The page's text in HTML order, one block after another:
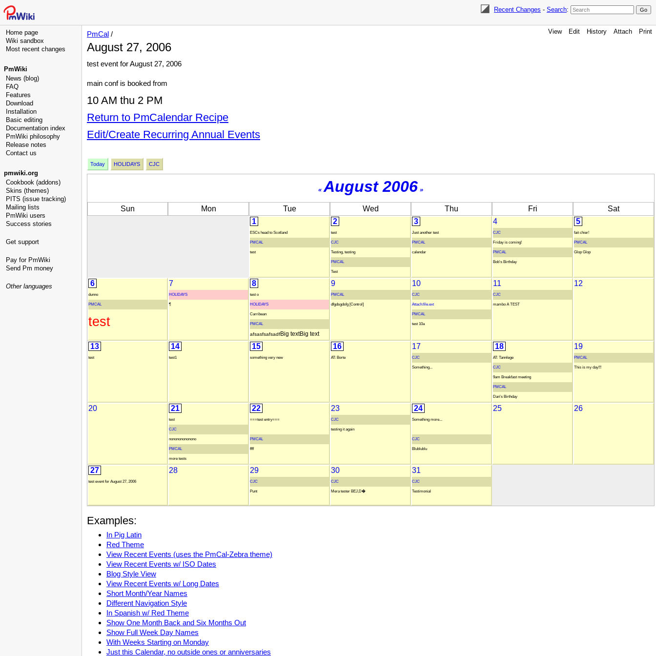
Recent Changes - Search:
Home page
Wiki sandbox
Most recent changes
PmWiki
News (blog)
FAQ
Features
Download
Installation
Basic editing
Documentation index
PmWiki philosophy
Release notes
Contact us
pmwiki.org
Cookbook (addons)
Skins (themes)
PITS (issue tracking)
Mailing lists
PmWiki users
Success stories
Get support
Pay for PmWiki
Send Pm money
Other languages
View Edit History Attach Print
PmCal /
August 27, 2006
test event for August 27, 2006
main conf is booked from
10 AM thu 2 PM
Return to PmCalendar Recipe
Edit/Create Recurring Annual Events
Today HOLIDAYS CJC
« August 2006 »
Sun Mon Tue Wed Thu Fri
Sat
1
ESCs head to Scotland
PMCAL
test
2
test
CJC
Testing, testing
PMCAL
Test
3
Just another test
PMCAL
calendar
4
CJC
Friday is coming!
PMCAL
Bob's Birthday
5
fait chier!
PMCAL
Glop Glop
6
dunno
PMCAL
test
7
HOLIDAYS
¶
8
test o
HOLIDAYS
Carribean
PMCAL
afsasfsafsadfBig textBig text
9
PMCAL
dfgdsgdsfg [Control]
10
CJC
Attach:file.ext
PMCAL
test 10a
11
CJC
mambo A TEST
12
13
test
14
test1
15
something very new
16
AT: Borte
17
CJC
Something...
18
AT: Tannlege
CJC
9am Breakfast meeting
PMCAL
Dan's Birthday
19
PMCAL
This is my day!!!
20 21
test
CJC
nonononononono
PMCAL
more tests
22
===test entry===
PMCAL
ffff
23
CJC
testing it again
24
Something more...
CJC
Blublublu
25 26
27
test event for August 27, 2006
28 29
CJC
Punt
30
CJC
Mera tester BEJ,D�
31
CJC
Testimonial
Examples:
In Pig Latin
Red Theme
View Recent Events (uses the PmCal-Zebra theme)
View Recent Events w/ ISO Dates
Blog Style View
View Recent Events w/ Long Dates
Short Month/Year Names
Different Navigation Style
In Spanish w/ Red Theme
Show One Month Back and Six Months Out
Show Full Week Day Names
With Weeks Starting on Monday
Just this Calendar, no outside ones or anniversaries